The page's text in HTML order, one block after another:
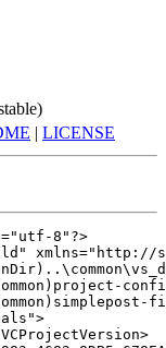
| LICENSE